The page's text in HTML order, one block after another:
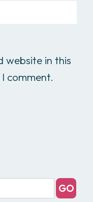
website in this
comment.